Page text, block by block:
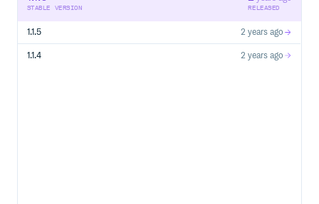
STABLE VERSION RELEASED
1.1.5 2 years ago
1.1.4 2 years ago